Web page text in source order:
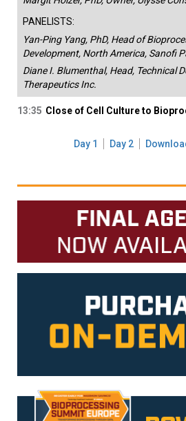
PANELISTS:
Yan-Ping Yang, PhD, Head of
Development, North America, Sanofi
Diane I. Blumenthal, Head, Technical
Therapeutics Inc.
13:35 Close of Cell Culture to
Day 1 Day 2